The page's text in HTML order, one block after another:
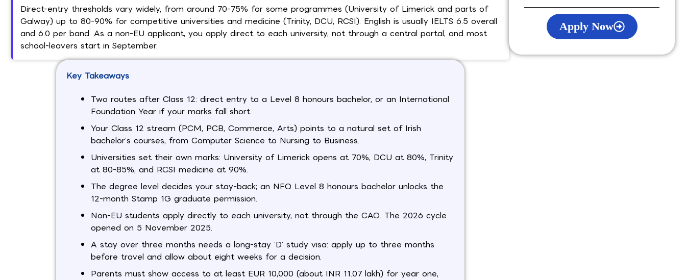
Direct-entry thresholds vary widely, from around 70-75% for some programmes (University of Limerick and parts of
Galway) up to 80-90% for competitive universities and medicine (Trinity, DCU, RCSI). English is usually IELTS 6.5 overall
and 6.0 per band. As a non-EU applicant, you apply direct to each university, not through a central portal, and most
school-leavers start in September.
Key Takeaways
Two routes after Class 12: direct entry to a Level 8 honours bachelor, or an International
Foundation Year if your marks fall short.
Your Class 12 stream (PCM, PCB, Commerce, Arts) points to a natural set of Irish
bachelor’s courses, from Computer Science to Nursing to Business.
Universities set their own marks: University of Limerick opens at 70%, DCU at 80%, Trinity
at 80-85%, and RCSI medicine at 90%.
The degree level decides your stay-back; an NFQ Level 8 honours bachelor unlocks the
12-month Stamp 1G graduate permission.
Non-EU students apply directly to each university, not through the CAO. The 2026 cycle
opened on 5 November 2025.
A stay over three months needs a long-stay ‘D’ study visa: apply up to three months
before travel and allow about eight weeks for a decision.
Parents must show access to at least EUR 10,000 (about INR 11.07 lakh) for year one,
Apply Now